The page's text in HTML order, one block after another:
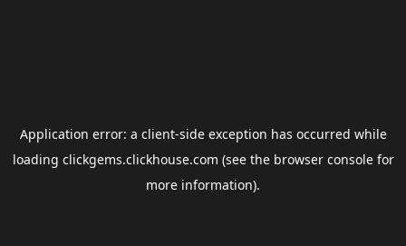
Application error: a client-side exception has occurred while
loading clickgems.clickhouse.com (see the browser consolefor
more information).